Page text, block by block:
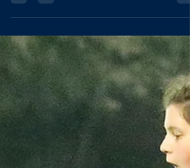
3s VARSITY
Lady Margaret Hall] Varsity Day is an occasion that
large in the OURFC calendar. Both squads had laboured
together since September, from those biting 7 AM
in November to the relentless rain at Horspath, all to
prepare for the fixture that defines any season:
C*mbridge. This year, the Dogs travelled to the newly
installed Mumford Pitch at Grange Road, intent on
establishing a new tradition of "shoeing" the oppositi